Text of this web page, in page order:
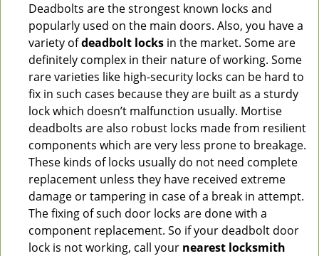
Deadbolts are the strongest known locks and
popularly used on the main doors. Also, you have a
variety ofdeadbolt locks in the market. Some are
definitely complex in their nature of working. Some
rare varieties like high-security locks can be hard to
fix in such cases because they are built as a sturdy
lock which doesn’t malfunction usually. Mortise
deadbolts are also robust locks made from resilient
components which are very less prone to breakage.
These kinds of locks usually do not need complete
replacement unless they have received extreme
damage or tampering in case of a break in attempt.
The fixing of such door locks are done with a
component replacement. So if your deadbolt door
lock is not working, call your nearest locksmith